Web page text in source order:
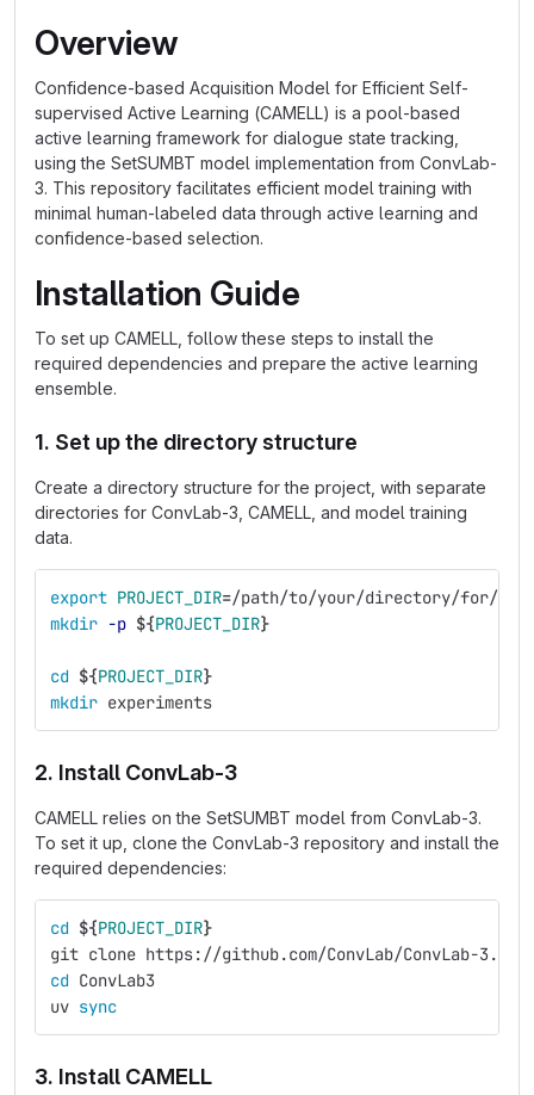
Overview
Confidence-based Acquisition Model for Efficient Self-
supervised Active Learning (CAMELL) is a pool-based
active learning framework for dialogue state tracking,
using the SetSUMBT model implementation from ConvLab-
3. This repository facilitates efficient model training with
minimal human-labeled data through active learning and
confidence-based selection.
Installation Guide
To set up CAMELL, follow these steps to install the
required dependencies and prepare the active learning
ensemble.
1. Set up the directory structure
Create a directory structure for the project, with separate
directories for ConvLab-3, CAMELL, and model training
data.
export PROJECT_DIR=/path/to/your/directory/for/
mkdir -p ${PROJECT_DIR}
cd ${PROJECT_DIR}
mkdir experiments
2. Install ConvLab-3
CAMELL relies on the SetSUMBT model from ConvLab-3.
To set it up, clone the ConvLab-3 repository and install the
required dependencies:
cd ${PROJECT_DIR}
git clone https://github.com/ConvLab/ConvLab-3.git
cd ConvLab3
uv sync
3. Install CAMELL